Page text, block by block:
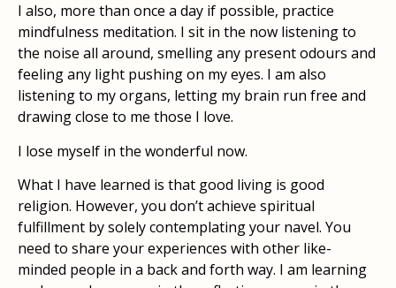
I also, more than once a day if possible, practice
mindfulness meditation. I sit in the now listening to
the noise all around, smelling any present odours and
feeling any light pushing on my eyes. I am also
listening to my organs, letting my brain run free and
drawing close to me those I love.
I lose myself in the wonderful now.
What I have learned is that good living is good
religion. However, you don’t achieve spiritual
fulfillment by solely contemplating your navel. You
need to share your experiences with other like-
minded people in a back and forth way. I am learning